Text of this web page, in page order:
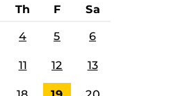
Th F Sa
4 5 6
11 12 13